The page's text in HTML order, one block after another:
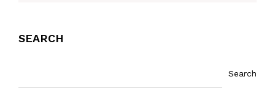
SEARCH
Search